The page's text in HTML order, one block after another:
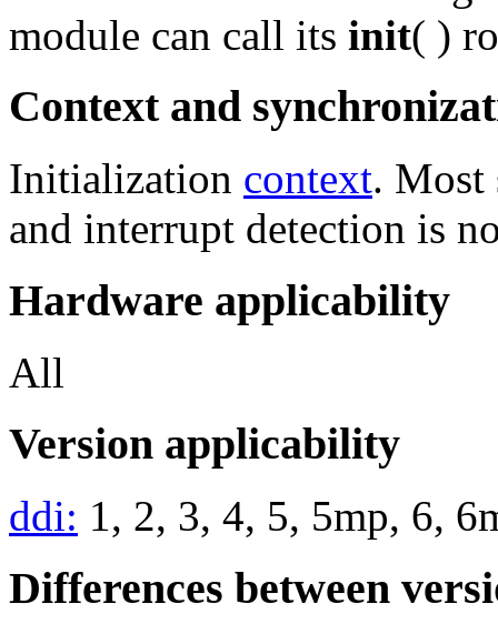
module can call its init( )
Context and
Initialization context. Most
and interrupt detection is
Hardware applicability
All
Version applicability
ddi: 1, 2, 3, 4, 5, 5mp, 6,
Differences between